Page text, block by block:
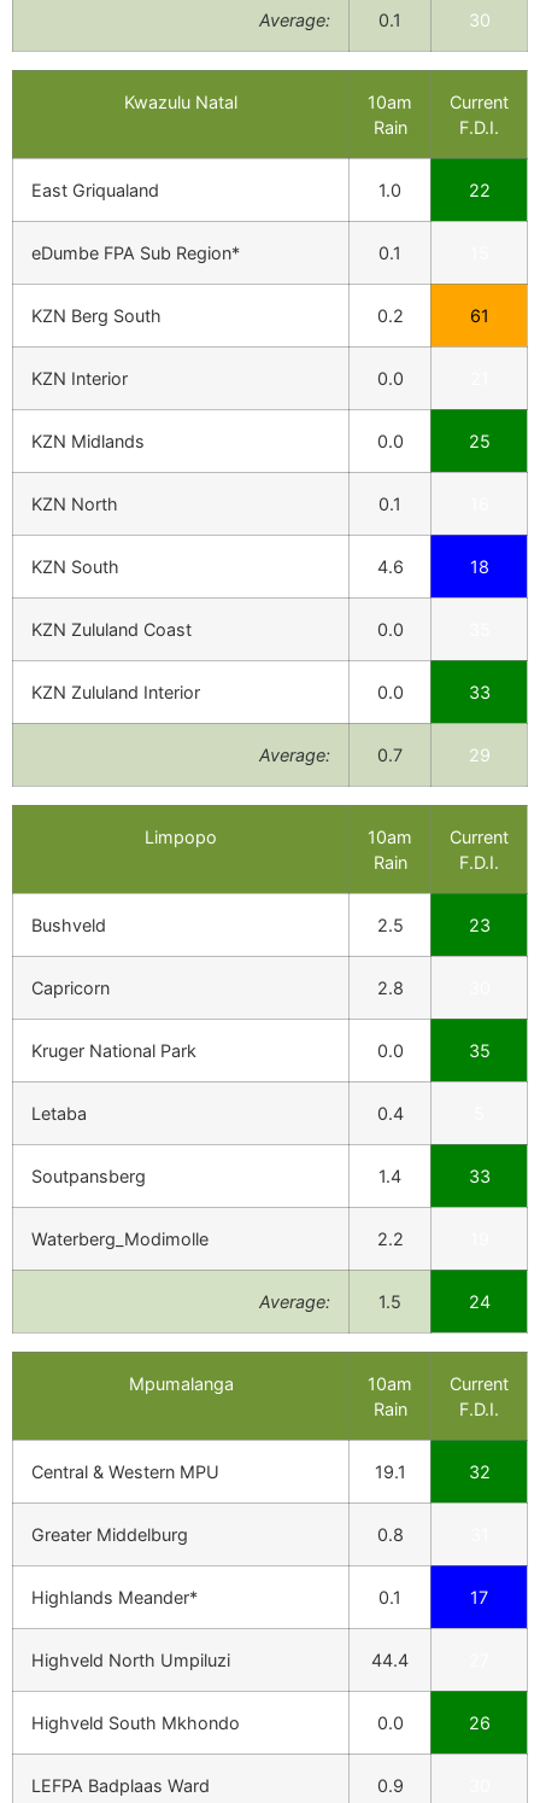
Average: 0.1 30
Kwazulu Natal
10am
Rain
Current
F.D.I.
East Griqualand 1.0 22
eDumbe FPA Sub Region* 0.1
KZN Berg South 0.2 61
KZN Interior 0.0
KZN Midlands 0.0 25
KZN North 0.1
KZN South 4.6 18
KZN Zululand Coast 0.0
KZN Zululand Interior 0.0 33
Average: 0.7 29
Limpopo
10am
Rain
Current
F.D.I.
Bushveld 2.5 23
Capricorn 2.8
Kruger National Park 0.0 35
Letaba 0.4
Soutpansberg 1.4 33
Waterberg_Modimolle 2.2
Average: 1.5 24
Mpumalanga
10am
Rain
Current
F.D.I.
Central & Western MPU 19.1 32
Greater Middelburg 0.8
Highlands Meander* 0.1 17
Highveld North Umpiluzi 44.4
Highveld South Mkhondo 0.0 26
LEFPA Badplaas Ward 0.9